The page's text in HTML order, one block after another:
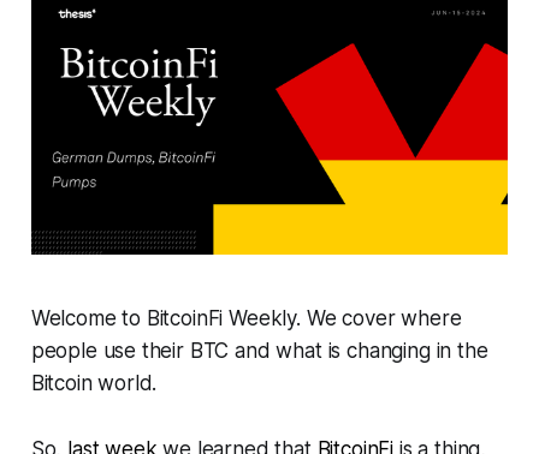
Welcome to BitcoinFi Weekly. We cover where
people use their BTC and what is changing in the
Bitcoin world.